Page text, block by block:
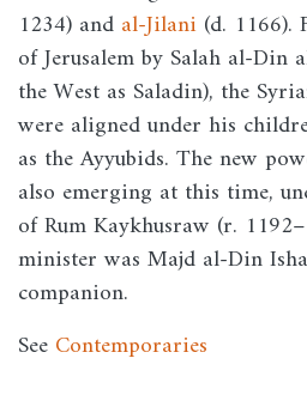
1234) and al-Jilani (d. 1166).
of Jerusalem by Salah al-Din
the West as Saladin), the
were aligned under his
as the Ayyubids. The new
also emerging at this time,
of Rum Kaykhusraw (r.
minister was Majd al-Din
companion.
See Contemporaries